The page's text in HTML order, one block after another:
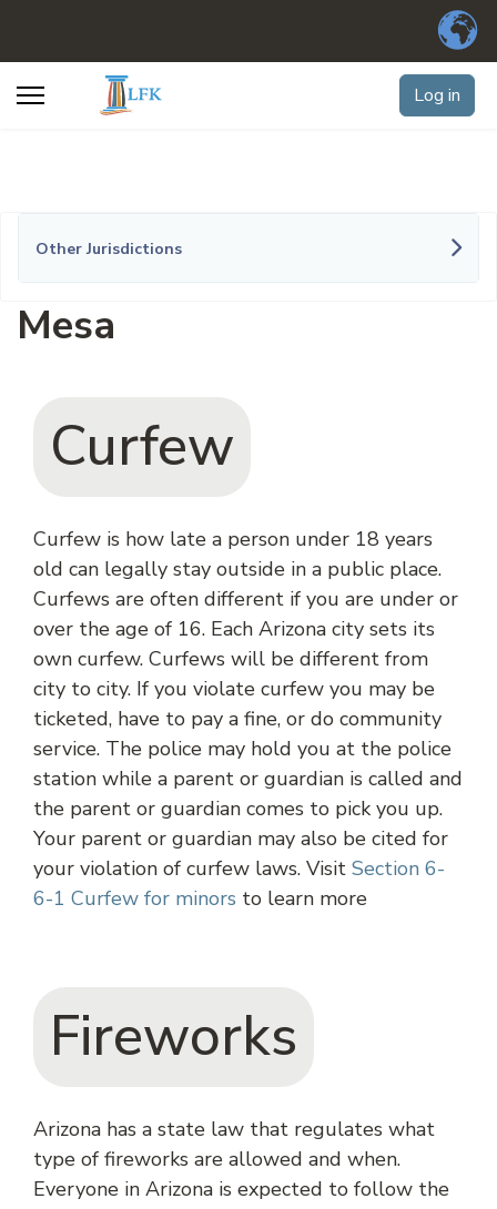
Log in
Other Jurisdictions
Mesa
Curfew
Curfew is how late a person under 18 years
old can legally stay outside in a public place.
Curfews are often different if you are under or
over the age of 16. Each Arizona city sets its
own curfew. Curfews will be different from
city to city. If you violate curfew you may be
ticketed, have to pay a fine, or do community
service. The police may hold you at the police
station while a parent or guardian is called and
the parent or guardian comes to pick you up.
Your parent or guardian may also be cited for
your violation of curfew laws. Visit Section 6-
6-1 Curfew for minors to learn more
Fireworks
Arizona has a state law that regulates what
type of fireworks are allowed and when.
Everyone in Arizona is expected to follow the